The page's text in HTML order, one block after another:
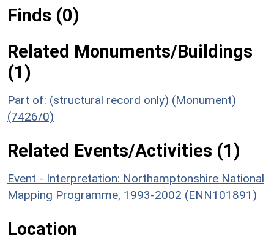
Finds (0)
Related Monuments/Buildings
(1)
Part of: (structural record only) (Monument)
(7426/0)
Related Events/Activities (1)
Event - Interpretation: Northamptonshire National
Mapping Programme, 1993-2002 (ENN101891)
Location